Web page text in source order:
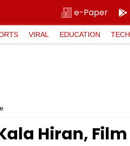
e-Paper
VIRAL EDUCATION TECH
Hiran, Film